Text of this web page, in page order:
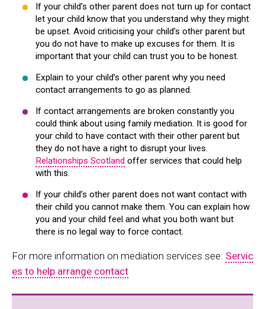
If your child’s other parent does not turn up for contact
let your child know that you understand why they might
be upset. Avoid criticising your child’s other parent but
you do not have to make up excuses for them. It is
important that your child can trust you to be honest.
Explain to your child’s other parent why you need
contact arrangements to go as planned.
If contact arrangements are broken constantly you
could think about using family mediation. It is good for
your child to have contact with their other parent but
they do not have a right to disrupt your lives.
Relationships Scotland offer services that could help
with this.
If your child’s other parent does not want contact with
their child you cannot make them. You can explain how
you and your child feel and what you both want but
there is no legal way to force contact.
For more information on mediation services see: Servic
es to help arrange contact